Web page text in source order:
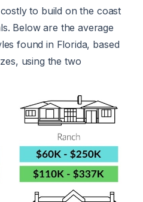
to build on the coast
Below are the average
found in Florida, based
using the two